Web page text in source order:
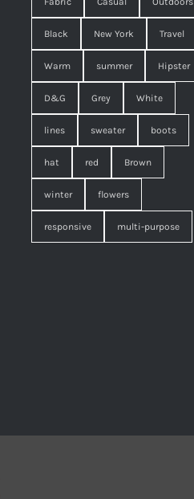
Black New York Travel
Warm summer Hipster
D&G Grey White
lines sweater boots
hat red Brown
winter flowers
responsive multi-purpose